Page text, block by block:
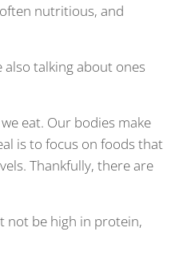
nutritious, and
also talking about ones
eat. Our bodies make
is to focus on foods that
Thankfully, there are
not be high in protein,